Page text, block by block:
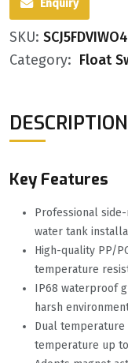
Enquiry
SKU: SCJ5FDVIWO4
Category: Float
DESCRIPTION
Key Features
Professional
water tank
High-quality PP/
temperature
IP68 waterproof
harsh
Dual
temperature up